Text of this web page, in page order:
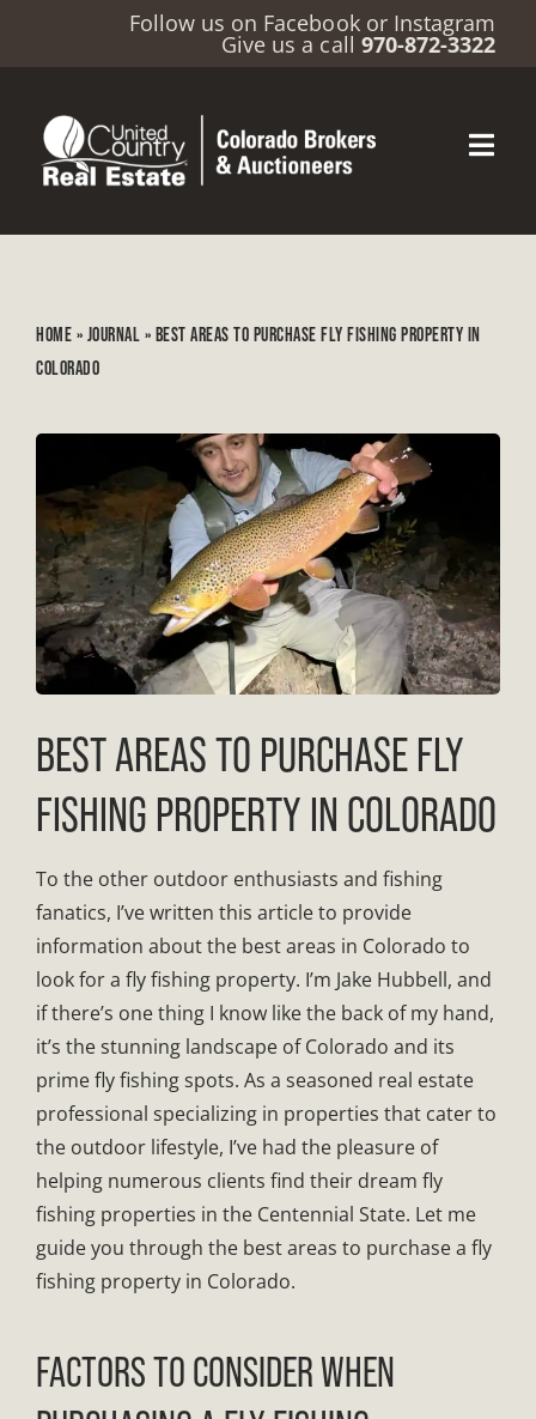
Follow us on Facebook or Instagram
Give us a call 970-872-3322
HOME » JOURNAL » BEST AREAS TO PURCHASE FLY FISHING PROPERTY IN
COLORADO
BEST AREAS TO PURCHASE FLY
FISHING PROPERTY IN COLORADO
To the other outdoor enthusiasts and fishing
fanatics, I’ve written this article to provide
information about the best areas in Colorado to
look for a fly fishing property. I’m Jake Hubbell, and
if there’s one thing I know like the back of my hand,
it’s the stunning landscape of Colorado and its
prime fly fishing spots. As a seasoned real estate
professional specializing in properties that cater to
the outdoor lifestyle, I’ve had the pleasure of
helping numerous clients find their dream fly
fishing properties in the Centennial State. Let me
guide you through the best areas to purchase a fly
fishing property in Colorado.
FACTORS TO CONSIDER WHEN